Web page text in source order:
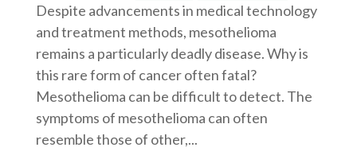
Despite advancements in medical technology
and treatment methods, mesothelioma
remains a particularly deadly disease. Why is
this rare form of cancer often fatal?
Mesothelioma can be difficult to detect. The
symptoms of mesothelioma can often
resemble those of other,...